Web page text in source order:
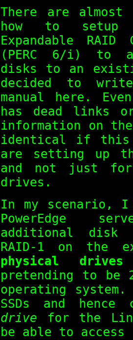
There are almost
how to setup
Expandable
(PERC 6/i) to
disks to an
decided to
manual here.
has dead links
information on
identical if
are setting up
and not just
drives.
In my scenario, I
PowerEdge
additional disk
RAID-1 on the
physical drives
pretending to be
operating
SSDs and
drive for the
be able to